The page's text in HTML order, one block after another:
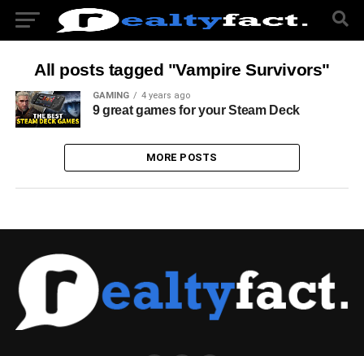
All posts tagged "Vampire Survivors"
GAMING 4 years ago
9 great games for your Steam Deck
MORE POSTS